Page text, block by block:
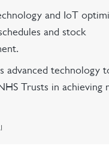
and IoT
and stock
advanced technology
Trusts in achieving